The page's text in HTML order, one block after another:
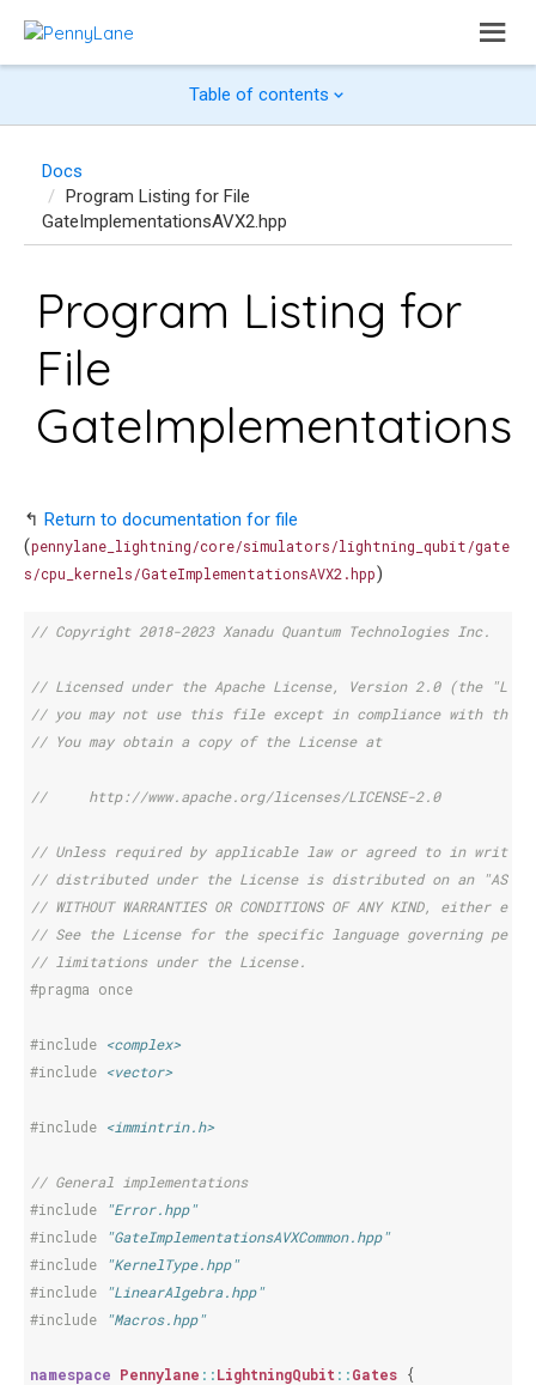
Table of contents
Docs
Program Listing for File
GateImplementationsAVX2.hpp
Program Listing for
File
↰ Return to documentation for file
(pennylane_lightning/core/simulators/lightning_qubit/gate
s/cpu_kernels/GateImplementationsAVX2.hpp)
// Copyright 2018-2023 Xanadu Quantum Technologies Inc.
// Licensed under the Apache License, Version 2.0 (the
// you may not use this file except in compliance with the
// You may obtain a copy of the License at
//     http://www.apache.org/licenses/LICENSE-2.0
// Unless required by applicable law or agreed to in
// distributed under the License is distributed on an "AS
// WITHOUT WARRANTIES OR CONDITIONS OF ANY KIND, either
// See the License for the specific language governing
// limitations under the License.
#pragma once
#include <complex>
#include <vector>
#include <immintrin.h>
// General implementations
#include
"Error.hpp"
#include
"GateImplementationsAVXCommon.hpp"
#include
"KernelType.hpp"
#include
"LinearAlgebra.hpp"
#include
"Macros.hpp"
namespace Pennylane ::LightningQubit ::Gates {